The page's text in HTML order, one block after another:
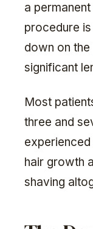
a
procedure
down on
significant
Most
three and
hair growth
shaving